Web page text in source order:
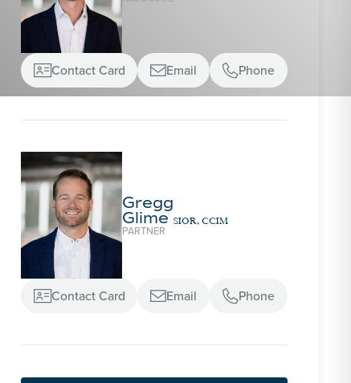
Contact Card Email Phone
Gregg
Glime SIOR, CCIM
PARTNER
Contact Card Email Phone